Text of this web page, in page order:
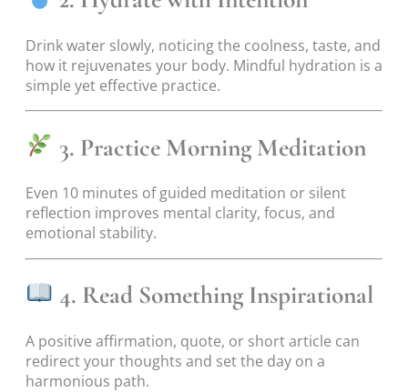
Drink water slowly, noticing the coolness, taste, and
how it rejuvenates your body. Mindful hydration is a
simple yet effective practice.
3. Practice Morning Meditation
Even 10 minutes of guided meditation or silent
reflection improves mental clarity, focus, and
emotional stability.
4. Read Something Inspirational
A positive affirmation, quote, or short article can
redirect your thoughts and set the day on a
harmonious path.